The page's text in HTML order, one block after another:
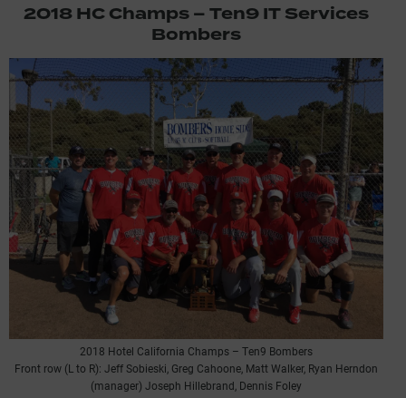
2018 HC Champs – Ten9 IT Services
Bombers
2018 Hotel California Champs – Ten9 Bombers
Front row (L to R): Jeff Sobieski, Greg Cahoone, Matt Walker, Ryan Herndon
(manager) Joseph Hillebrand, Dennis Foley